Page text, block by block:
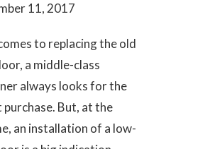
11, 2017
to replacing the old
a middle-class
always looks for the
purchase. But, at the
an installation of a low-